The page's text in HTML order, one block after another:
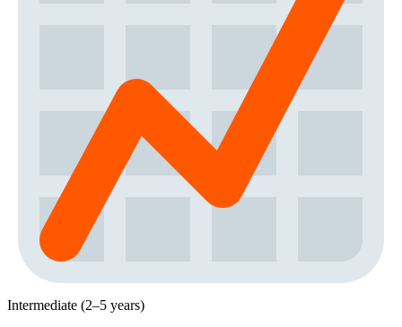
Intermediate (2–5 years)